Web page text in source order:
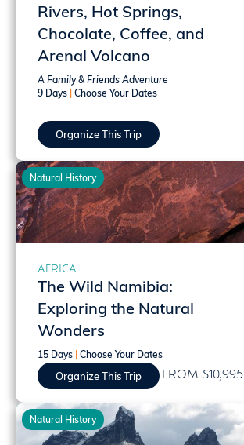
Rivers, Hot Springs,
Chocolate, Coffee, and
Arenal Volcano
A Family & Friends Adventure
9 Days
Choose Your Dates
Organize This Trip
Natural History
AFRICA
The Wild Namibia:
Exploring the Natural
Wonders
15 Days Choose Your Dates
Organize This Trip FROM $10,995
Natural History